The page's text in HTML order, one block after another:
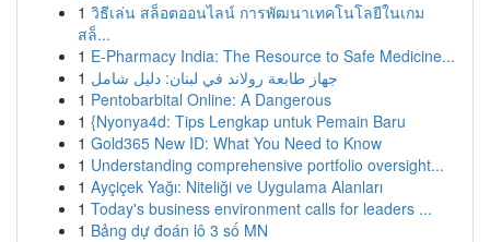
1 วิธีเล่น สล็อตออนไลน์ การพัฒนาเทคโนโลยีในเกม
สล็...
1 E-Pharmacy India: The Resource to Safe Medicine...
1 جهاز طابعة رولاند في لبنان: دليل شامل
1 Pentobarbital Online: A Dangerous
1 {Nyonya4d: Tips Lengkap untuk Pemain Baru
1 Gold365 New ID: What You Need to Know
1 Understanding comprehensive portfolio oversight...
1 Ayçiçek Yağı: Niteliği ve Uygulama Alanları
1 Today's business environment calls for leaders ...
1 Bảng dự đoán lô 3 số MN